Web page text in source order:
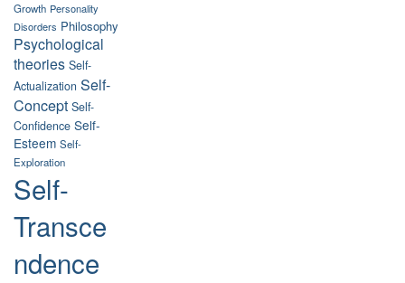
Growth Personality
Disorders Philosophy
Psychological
theories Self-
Actualization Self-
Concept Self-
Confidence Self-
Esteem Self-
Exploration
Self-
Transce
ndence